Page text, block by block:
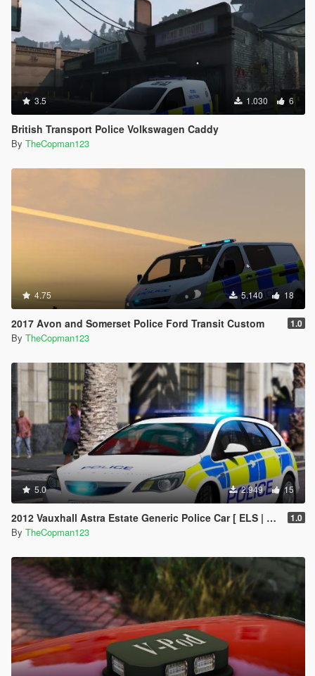
3.5 1.030 6
British Transport Police Volkswagen Caddy
By TheCopman123
4.75 5.140 18
2017 Avon and Somerset Police Ford Transit Custom 1.0
By TheCopman123
5.0 2.949 15
2012 Vauxhall Astra Estate Generic Police Car [ ELS | REPLACE ] 1.0
By TheCopman123